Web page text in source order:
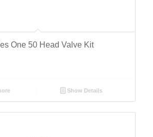
One 50 Head Valve Kit
Show Details